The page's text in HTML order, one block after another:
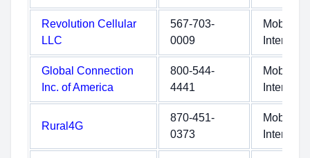
Revolution Cellular
LLC
567-703-
0009
Mobile
Internet
Global Connection
Inc. of America
800-544-
4441
Mobile
Internet
Rural4G
870-451-
0373
Mobile
Internet